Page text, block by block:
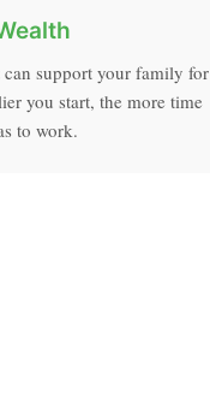
support your family for
you start, the more time
to work.